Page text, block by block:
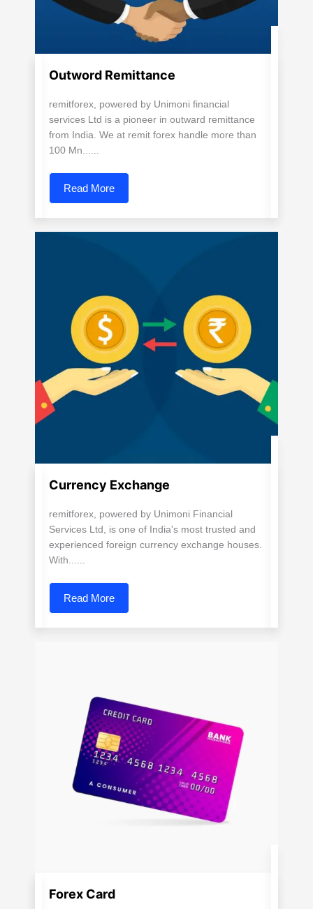
Outword Remittance
remitforex, powered by Unimoni financial
services Ltd is a pioneer in outward remittance
from India. We at remit forex handle more than
100 Mn......
Read More
Currency Exchange
remitforex, powered by Unimoni Financial
Services Ltd, is one of India's most trusted and
experienced foreign currency exchange houses.
With......
Read More
Forex Card